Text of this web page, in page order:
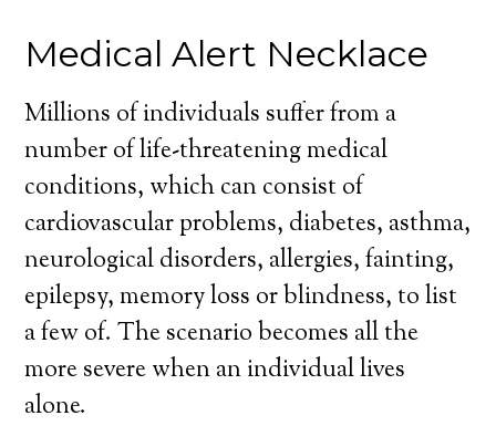
Medical Alert Necklace
Millions of individuals suffer from a
number of life-threatening medical
conditions, which can consist of
cardiovascular problems, diabetes, asthma,
neurological disorders, allergies, fainting,
epilepsy, memory loss or blindness, to list
a few of. The scenario becomes all the
more severe when an individual lives
alone.